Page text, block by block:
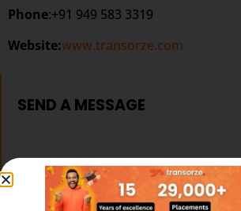
Phone:+91 949 583 3319
Website:www.transorze.com
SEND A MESSAGE